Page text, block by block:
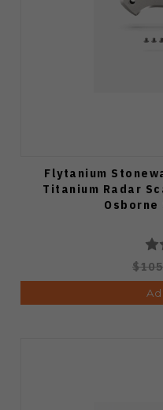
Flytanium
Titanium Radar
Osborne